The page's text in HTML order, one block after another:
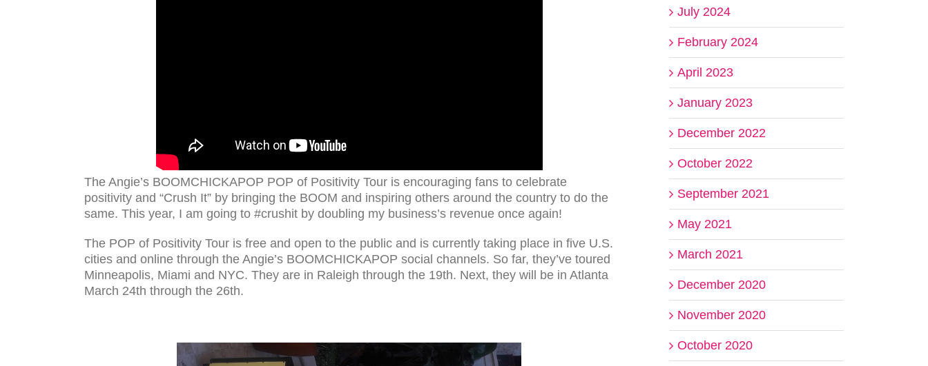
The Angie’s BOOMCHICKAPOP POP of Positivity Tour is encouraging fans to celebrate
positivity and “Crush It” by bringing the BOOM and inspiring others around the country to do the
same. This year, I am going to #crushit by doubling my business’s revenue once again!
The POP of Positivity Tour is free and open to the public and is currently taking place in five U.S.
cities and online through the Angie’s BOOMCHICKAPOP social channels. So far, they’ve toured
Minneapolis, Miami and NYC. They are in Raleigh through the 19th. Next, they will be in Atlanta
March 24th through the 26th.
July 2024
February 2024
April 2023
January 2023
December 2022
October 2022
September 2021
May 2021
March 2021
December 2020
November 2020
October 2020